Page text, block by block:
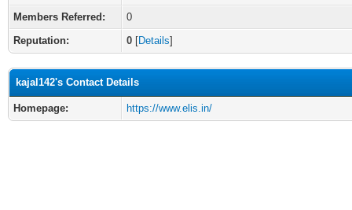
Members Referred:
0
Reputation:
0 [Details]
kajal142's Contact Details
Homepage: https://www.elis.in/